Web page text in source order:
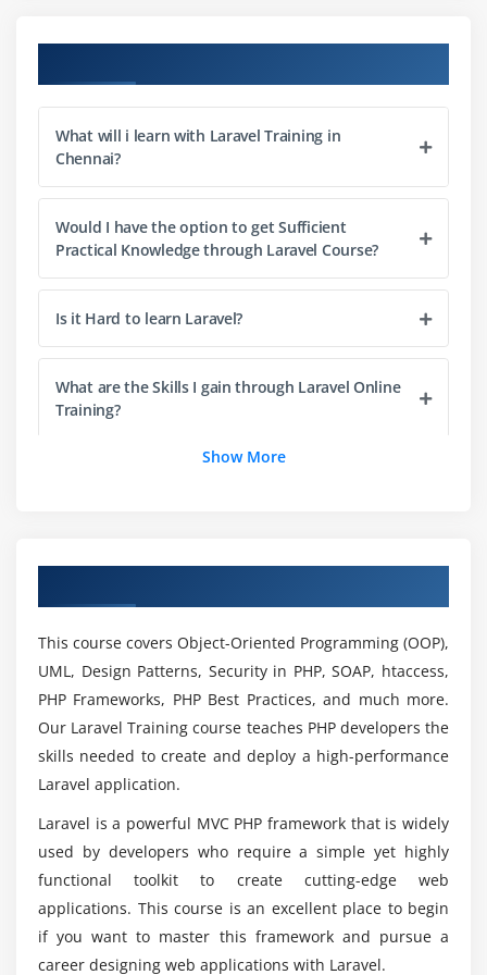
Uploading an image using Redactor
Cropping an image using Jcrop
Creating an autocomplete text input
Making a CAPTCH-style spam catcher
Module 3: Authenticating Your Application
Introduction
Setting up configuring the Auth library
Setting up OAuth with the HybridAuth package
Logging in using Twitter credentials
Querying using raw SQL statement
Querying using Fluent
Querying using Eloquent ORM
Using automatic validation in models
Using advanced Eloquent and relationships
Creating a CRUD system
Importing a CSV using Eloquent
Using RSS as a data source
Using attributes() to change table columns names
Using a non-Eloquent ORM in Laravel
What will i learn with Laravel Training in
Chennai?
Would I have the option to get Sufficient
Practical Knowledge through Laravel Course?
Is it Hard to learn Laravel?
What are the Skills I gain through Laravel Online
Training?
Why Laravel is being executed in numerous
Where does Laravel carried out with Backend or
Frontend?
Which is better Django or Laravel?
Will Laravel Certification Worth learning?
How will be my Agenda through Laravel Course
inChennai?
Show More
This course covers Object-Oriented Programming (OOP),
UML, Design Patterns, Security in PHP, SOAP, htaccess,
PHP Frameworks, PHP Best Practices, and much more.
Our Laravel Training course teaches PHP developers the
skills needed to create and deploy a high-performance
Laravel application.
Laravel is a powerful MVC PHP framework that is widely
used by developers who require a simple yet highly
functional toolkit to create cutting-edge web
applications. This course is an excellent place to begin
if you want to master this framework and pursue a
career designing web applications with Laravel.